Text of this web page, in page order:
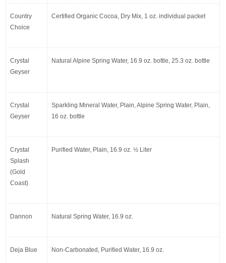
Country
Choice
Certified Organic Cocoa, Dry Mix, 1 oz. individual packet
Crystal
Geyser
Natural Alpine Spring Water, 16.9 oz. bottle, 25.3 oz. bottle
Crystal
Geyser
Sparkling Mineral Water, Plain, Alpine Spring Water, Plain,
16 oz. bottle
Crystal
Splash
(Gold
Coast)
Purified Water, Plain, 16.9 oz. ½ Liter
Dannon Natural Spring Water, 16.9 oz.
Deja Blue Non-Carbonated, Purified Water, 16.9 oz.